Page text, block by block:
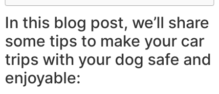
In this blog post, we’ll share
some tips to make your car
trips with your dog safe and
enjoyable: